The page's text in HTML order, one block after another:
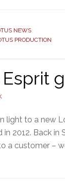
NEWS
PRODUCTION
light to a new
2012. Back
a customer –